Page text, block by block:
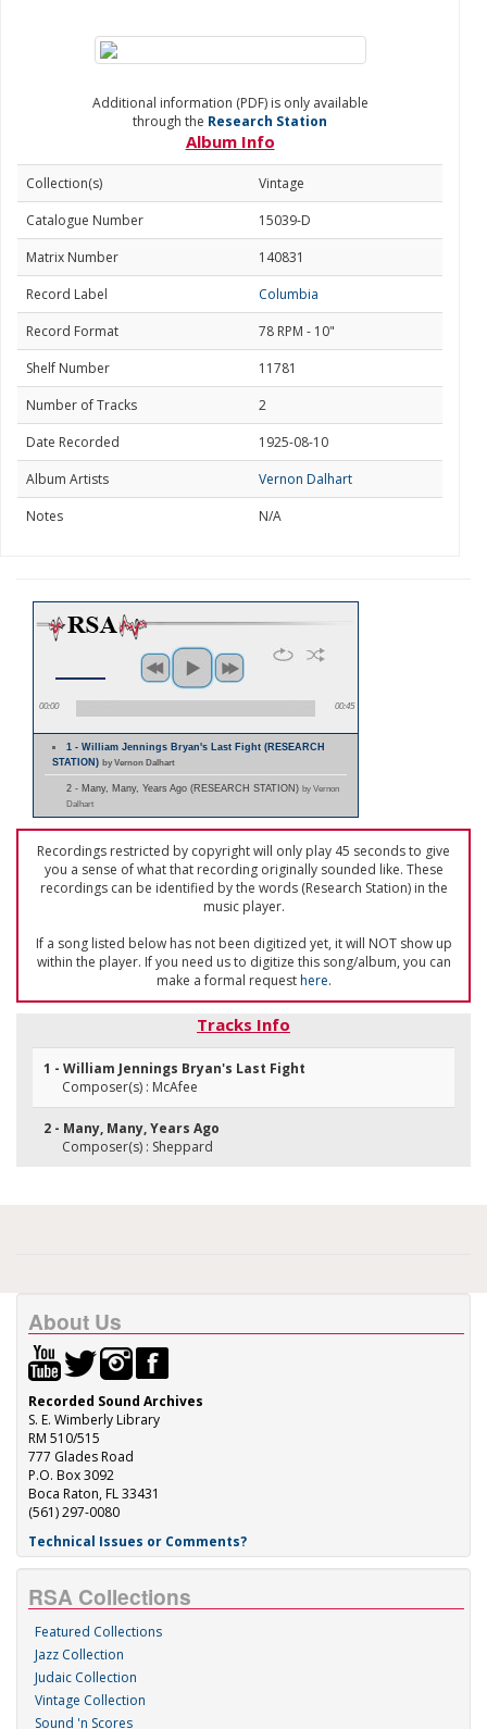
Additional information (PDF) is only available
through the Research Station
Album Info
Collection(s)
Vintage
Catalogue Number
15039-D
Matrix Number
140831
Record Label
Columbia
Record Format
78 RPM - 10"
Shelf Number
11781
Number of Tracks
2
Date Recorded
1925-08-10
Album Artists
Vernon Dalhart
Notes
N/A
00:00 00:45
1 - William Jennings Bryan's Last Fight (RESEARCH
STATION) by Vernon Dalhart
2 - Many, Many, Years Ago (RESEARCH STATION) by Vernon
Dalhart
Recordings restricted by copyright will only play 45 seconds to give
you a sense of what that recording originally sounded like. These
recordings can be identified by the words (Research Station) in the
music player.
If a song listed below has not been digitized yet, it will NOT show up
within the player. If you need us to digitize this song/album, you can
make a formal requesthere.
Tracks Info
1 - William Jennings Bryan's Last Fight
Composer(s) : McAfee
2 - Many, Many, Years Ago
Composer(s) : Sheppard
About Us
Recorded Sound Archives
S. E. Wimberly Library
RM 510/515
777 Glades Road
P.O. Box 3092
Boca Raton, FL 33431
(561) 297-0080
Technical Issues or Comments?
RSA Collections
Featured Collections
Jazz Collection
Judaic Collection
Vintage Collection
Sound 'n Scores